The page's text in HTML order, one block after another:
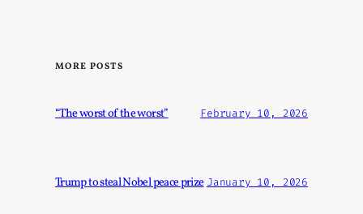
MORE POSTS
“The worst of the worst” February 10, 2026
Trump to steal Nobel peace prize January 10, 2026